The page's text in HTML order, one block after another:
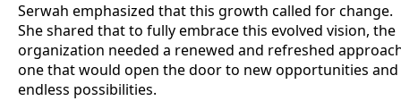
Serwah emphasized that this growth called for change.
She shared that to fully embrace this evolved vision, the
organization needed a renewed and refreshed
one that would open the door to new opportunities and
endless possibilities.